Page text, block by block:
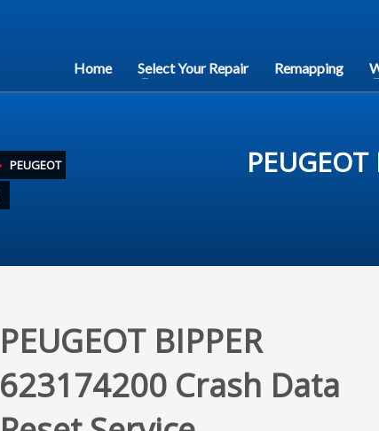
Home Select Your Repair Remapping
PEUGEOT
PEUGEOT BIPPER
623174200 Crash Data